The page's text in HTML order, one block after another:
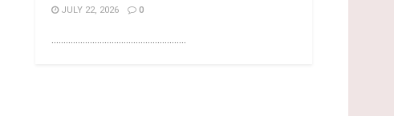
JULY 22, 2026 0
........................................................